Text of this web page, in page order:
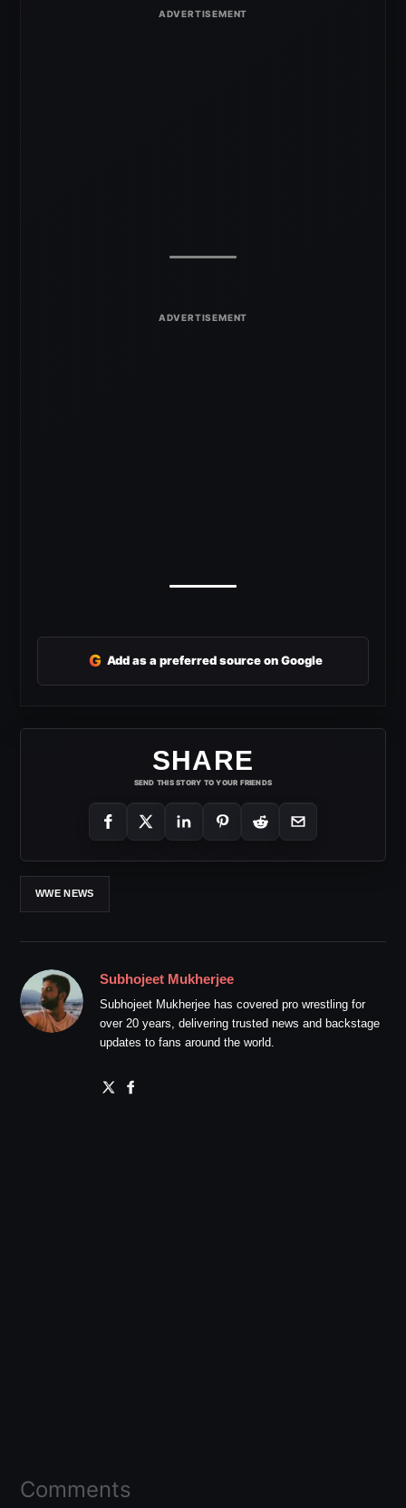
G Add as a preferred source on Google
SHARE
SEND THIS STORY TO YOUR FRIENDS
WWE NEWS
Subhojeet Mukherjee
Subhojeet Mukherjee has covered pro wrestling for
over 20 years, delivering trusted news and backstage
updates to fans around the world.
Comments